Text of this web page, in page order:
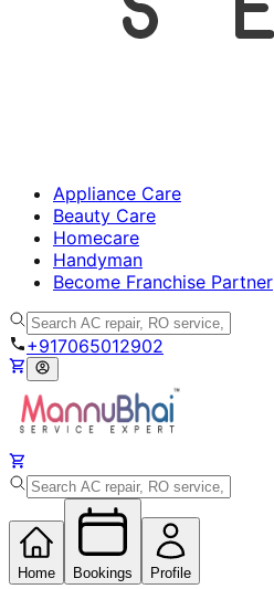
Appliance Care
Beauty Care
Homecare
Handyman
Become Franchise Partner
+917065012902
Home Bookings Profile